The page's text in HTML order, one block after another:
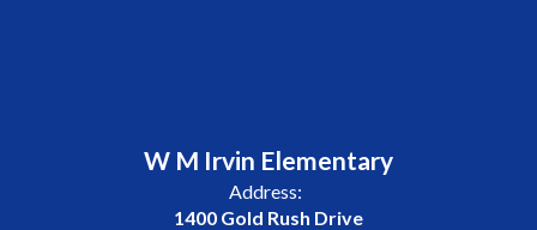
W M Irvin Elementary
Address:
1400 Gold Rush Drive